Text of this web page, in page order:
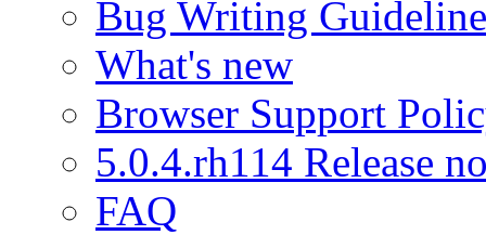
Bug Writing
What's new
Browser Support
5.0.4.rh114 Release
FAQ